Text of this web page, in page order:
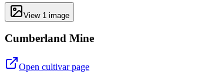
View 1 image
Cumberland Mine
Open cultivar page